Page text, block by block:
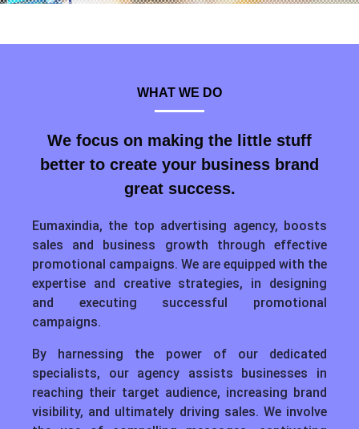
WHAT WE DO
We focus on making the little stuff
better to create your business brand
great success.
Eumaxindia, the top advertising agency, boosts
sales and business growth through effective
promotional campaigns. We are equipped with the
expertise and creative strategies, in designing
and executing successful promotional
campaigns.
By harnessing the power of our dedicated
specialists, our agency assists businesses in
reaching their target audience, increasing brand
visibility, and ultimately driving sales. We involve